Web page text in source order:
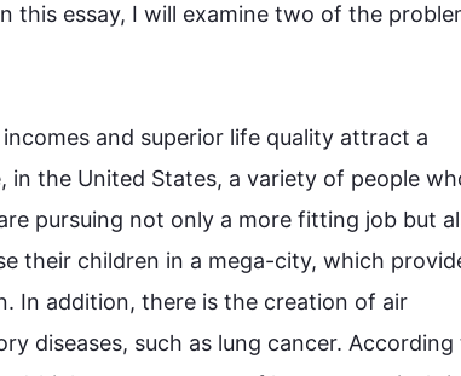
this essay, I will examine two of the
and superior life quality attract a
, in the United States, a variety of people
pursuing not only a more fitting job but
their children in a mega-city, which
In addition, there is the creation of air
diseases, such as lung cancer. According